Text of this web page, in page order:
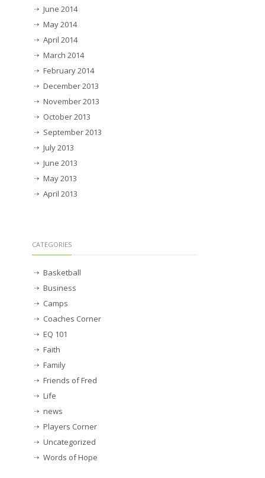
June 2014
May 2014
April 2014
March 2014
February 2014
December 2013
November 2013
October 2013
September 2013
July 2013
June 2013
May 2013
April 2013
CATEGORIES
Basketball
Business
Camps
Coaches Corner
EQ 101
Faith
Family
Friends of Fred
Life
news
Players Corner
Uncategorized
Words of Hope